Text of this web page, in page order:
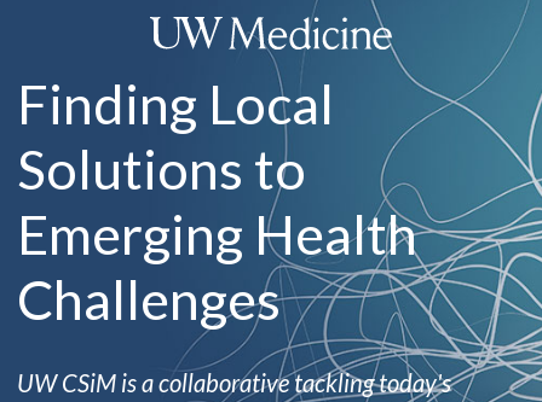
Finding Local
Solutions to
Emerging Health
Challenges
UW CSiM is a collaborative tackling today's